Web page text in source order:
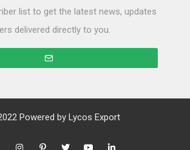
list to get the latest news, updates
delivered directly to you.
Powered by Lycos Export